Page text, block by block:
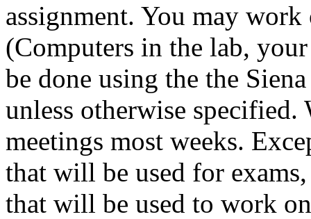
assignment. You may
(Computers in the lab,
be done using the the
unless otherwise
meetings most weeks.
that will be used for
that will be used to work